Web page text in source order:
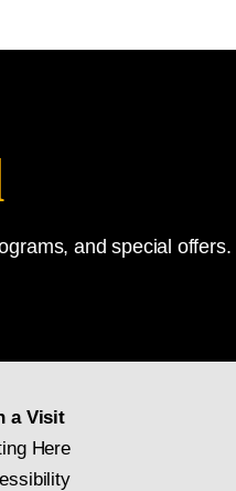
and special offers.
a Visit
Here